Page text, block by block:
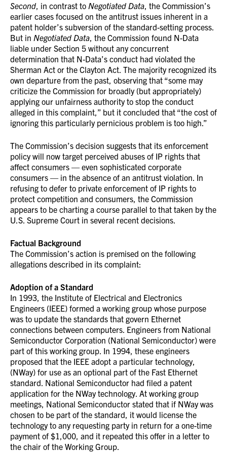
Second, in contrast to Negotiated Data, the Commission’s
earlier cases focused on the antitrust issues inherent in a
patent holder’s subversion of the standard-setting process.
But in Negotiated Data, the Commission found N-Data
liable under Section 5 without any concurrent
determination that N-Data’s conduct had violated the
Sherman Act or the Clayton Act. The majority recognized its
own departure from the past, observing that “some may
criticize the Commission for broadly (but appropriately)
applying our unfairness authority to stop the conduct
alleged in this complaint,” but it concluded that “the cost of
ignoring this particularly pernicious problem is too high.”
The Commission’s decision suggests that its enforcement
policy will now target perceived abuses of IP rights that
affect consumers — even sophisticated corporate
consumers — in the absence of an antitrust violation. In
refusing to defer to private enforcement of IP rights to
protect competition and consumers, the Commission
appears to be charting a course parallel to that taken by the
U.S. Supreme Court in several recent decisions.
Factual Background
The Commission’s action is premised on the following
allegations described in its complaint:
Adoption of a Standard
In 1993, the Institute of Electrical and Electronics
Engineers (IEEE) formed a working group whose purpose
was to update the standards that govern Ethernet
connections between computers. Engineers from National
Semiconductor Corporation (National Semiconductor) were
part of this working group. In 1994, these engineers
proposed that the IEEE adopt a particular technology,
(NWay) for use as an optional part of the Fast Ethernet
standard. National Semiconductor had filed a patent
application for the NWay technology. At working group
meetings, National Semiconductor stated that if NWay was
chosen to be part of the standard, it would license the
technology to any requesting party in return for a one-time
payment of $1,000, and it repeated this offer in a letter to
the chair of the Working Group.